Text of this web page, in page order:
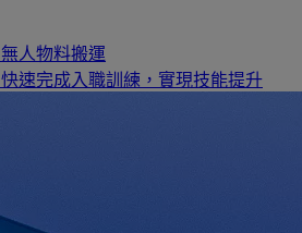
無人物料搬運
快速完成入職訓練，實現技能提升